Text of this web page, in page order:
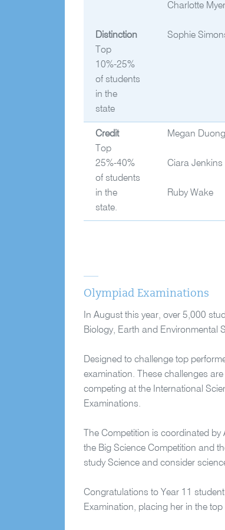
Distinction
Top
10%-25%
of students
in the
state
Charlotte Myer
Sophie
Credit
Top
25%-40%
of students
in the
state.
Megan Duong
Ciara Jenkins
Ruby Wake
Olympiad Examinations
In August this year, over 5,000
Biology, Earth and Environmental
Designed to challenge top
examination. These challenges
competing at the International
Examinations.
The Competition is coordinated
the Big Science Competition and
study Science and consider
Congratulations to Year 11
Examination, placing her in the top